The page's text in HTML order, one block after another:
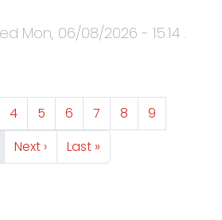
Mon, 06/08/2026 - 15:14 .
Page
4 Page
5 Page
6 Page
7 Page
8 Page
9
Next page
Next › Last page
Last »